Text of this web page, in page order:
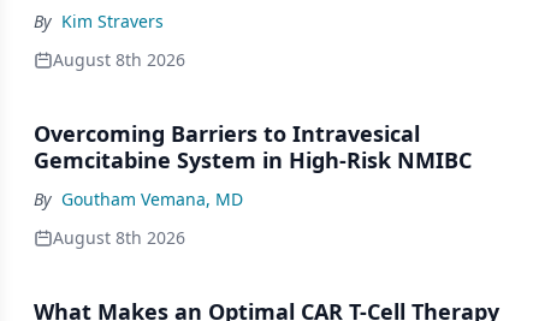
By Kim Stravers
August 8th 2026
Overcoming Barriers to Intravesical
Gemcitabine System in High-Risk NMIBC
By Goutham Vemana, MD
August 8th 2026
What Makes an Optimal CAR T-Cell Therapy